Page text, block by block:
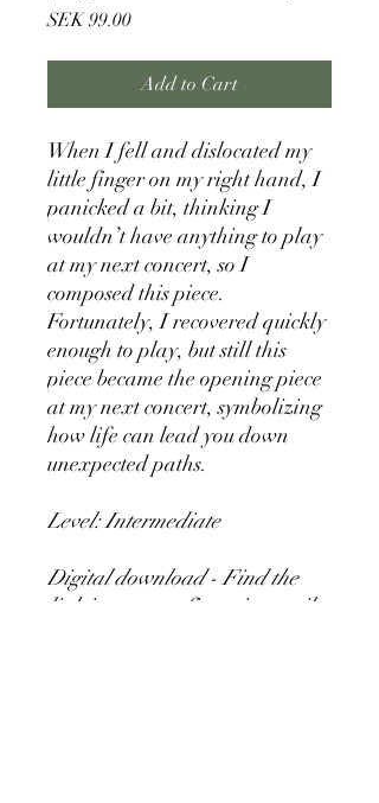
SEK 99.00Price
Add to Cart
When I fell and dislocated my
little finger on my right hand, I
panicked a bit, thinking I
wouldn’t have anything to play
at my next concert, so I
composed this piece.
Fortunately, I recovered quickly
enough to play, but still this
piece became the opening piece
at my next concert, symbolizing
how life can lead you down
unexpected paths.
Level: Intermediate
Digital download - Find the
link in your confirmation mail